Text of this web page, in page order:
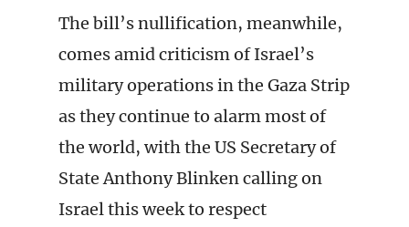
The bill’s nullification, meanwhile,
comes amid criticism of Israel’s
military operations in the Gaza Strip
as they continue to alarm most of
the world, with the US Secretary of
State Anthony Blinken calling on
Israel this week to respect